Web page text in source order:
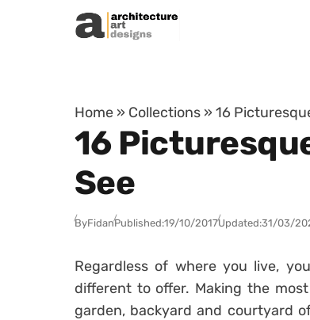
Skip to content
Home » Collections » 16
16
See
ByFidanPublished:19/10/2017Updated:31/03/
Regardless of where you live,
different to offer. Making the
garden, backyard and courtyard